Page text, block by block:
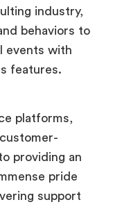
industry,
behaviors to
events with
features.
platforms,
providing an
pride
support